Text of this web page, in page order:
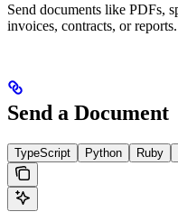
Send documents like PDFs,
invoices, contracts, or reports.
Send a Document
TypeScript Python Ruby